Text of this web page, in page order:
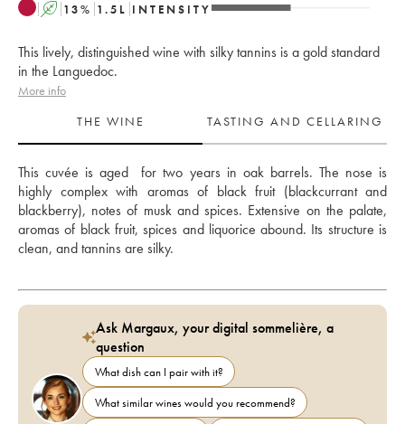
A 13% 1.5 L INTENSITY
This lively, distinguished wine with silky tannins is a gold standard
in the Languedoc.
More info
THE WINE
TASTING AND CELLARING
This cuvée is aged  for two years in oak barrels. The nose is
highly complex with aromas of black fruit (blackcurrant and
blackberry), notes of musk and spices. Extensive on the palate,
aromas of black fruit, spices and liquorice abound. Its structure is
Ask Margaux, your digital sommelière, a
question
What dish can I pair with it?
What similar wines would you recommend?